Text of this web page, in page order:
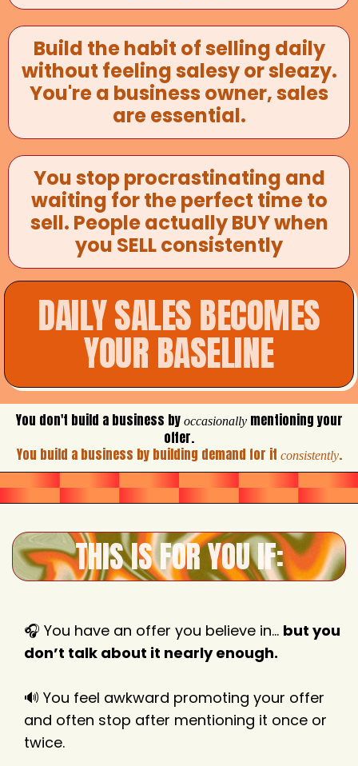
Build the habit of selling daily
without feeling salesy or sleazy.
You're a business owner, sales
are essential.
You stop procrastinating and
waiting for the perfect time to
sell. People actually BUY when
you SELL consistently
DAILY SALES BECOMES
YOUR BASELINE
You don't build a business by occasionallymentioning your
offer.
You build a business by building demand for it consistently.
THIS IS FOR YOU IF:
🎧 You have an offer you believe in… but you
don’t talk about it nearly enough.
🔊 You feel awkward promoting your offer
and often stop after mentioning it once or
twice.